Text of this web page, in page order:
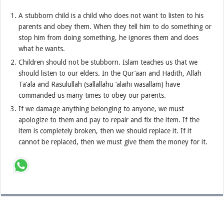
A stubborn child is a child who does not want to listen to his
parents and obey them. When they tell him to do something or
stop him from doing something, he ignores them and does
what he wants.
Children should not be stubborn. Islam teaches us that we
should listen to our elders. In the Qur’aan and Hadith, Allah
Ta‘ala and Rasulullah (sallallahu ‘alaihi wasallam) have
commanded us many times to obey our parents.
If we damage anything belonging to anyone, we must
apologize to them and pay to repair and fix the item. If the
item is completely broken, then we should replace it. If it
cannot be replaced, then we must give them the money for it.